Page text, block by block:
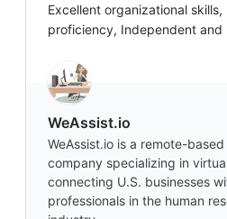
Excellent organizational
proficiency, Independent
WeAssist.io
WeAssist.io is a remote-
company specializing in
connecting U.S. businesses
professionals in the human